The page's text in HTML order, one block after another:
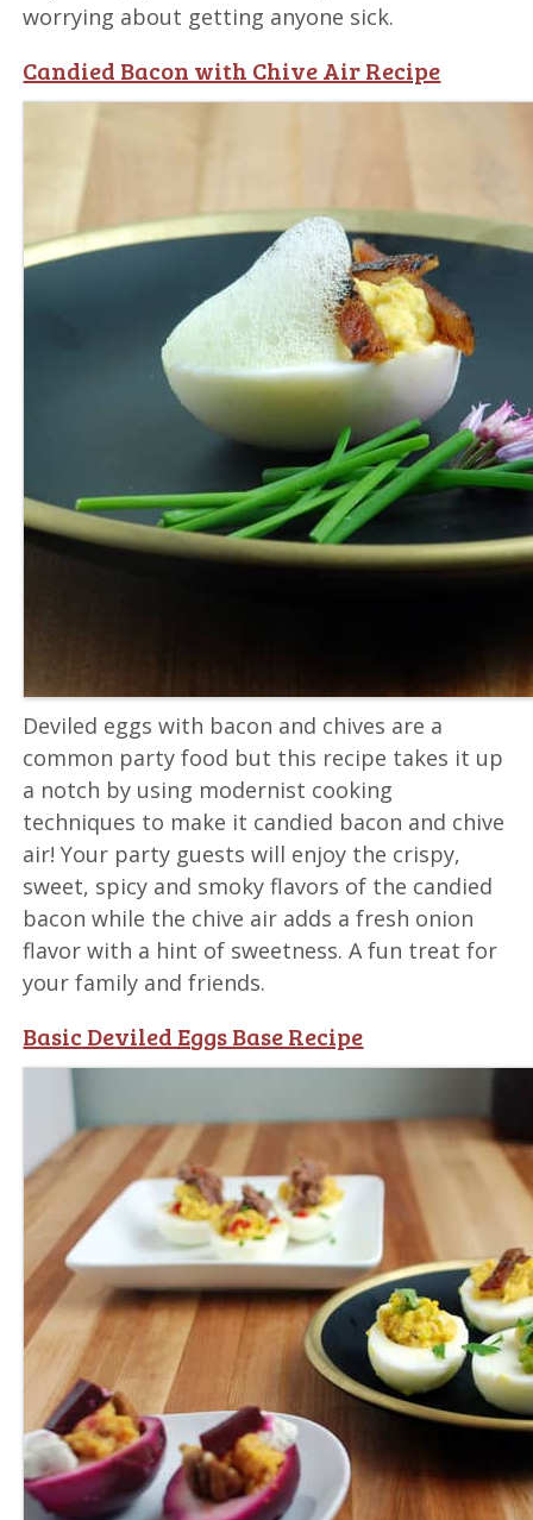
worrying about getting anyone sick.
Candied Bacon with Chive Air Recipe
Deviled eggs with bacon and chives are a
common party food but this recipe takes it up
a notch by using modernist cooking
techniques to make it candied bacon and chive
air! Your party guests will enjoy the crispy,
sweet, spicy and smoky flavors of the candied
bacon while the chive air adds a fresh onion
flavor with a hint of sweetness. A fun treat for
your family and friends.
Basic Deviled Eggs Base Recipe